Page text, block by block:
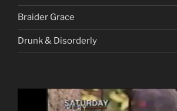
Braider Grace
Drunk & Disorderly